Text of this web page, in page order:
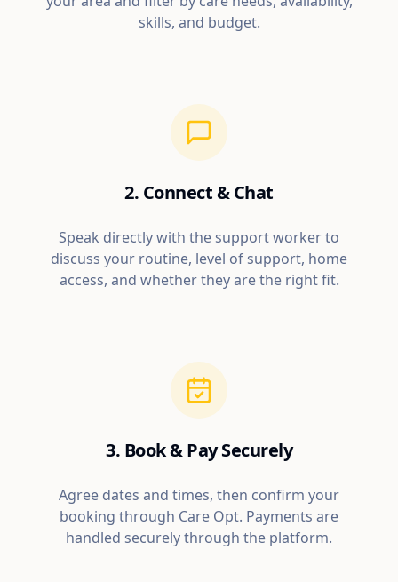
skills, and budget.
2. Connect & Chat
Speak directly with the support worker to
discuss your routine, level of support, home
access, and whether they are the right fit.
3. Book & Pay Securely
Agree dates and times, then confirm your
booking through Care Opt. Payments are
handled securely through the platform.